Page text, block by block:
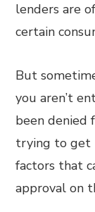
lenders are
certain
But
you aren’t
been denied
trying to get
factors that
approval on